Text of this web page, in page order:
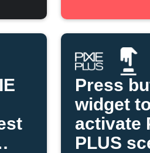
Press
widget
activate
PLUS